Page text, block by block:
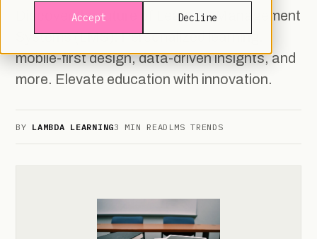
Accept
Decline
Discover the future of Learning Management
Systems (LMS): Personalized learning,
mobile-first design, data-driven insights, and
more. Elevate education with innovation.
BY LAMBDA LEARNING3 MIN READ LMS TRENDS